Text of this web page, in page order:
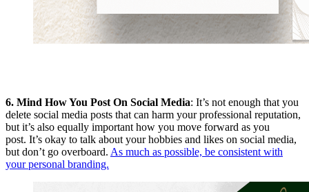
6. Mind How You Post On Social Media: It’s not enough that you
delete social media posts that can harm your professional reputation,
but it’s also equally important how you move forward as you
post. It’s okay to talk about your hobbies and likes on social media,
but don’t go overboard. As much as possible, be consistent with
your personal branding.